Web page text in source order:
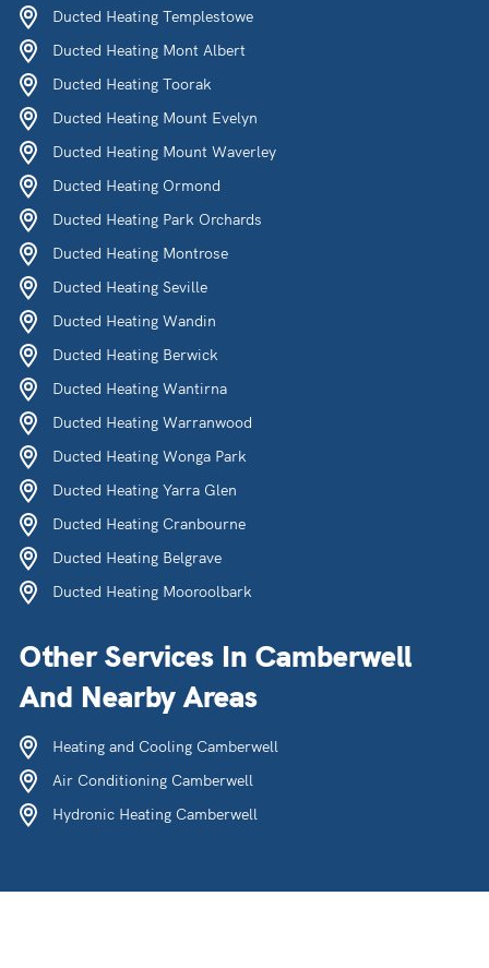
Ducted Heating Templestowe
Ducted Heating Mont Albert
Ducted Heating Toorak
Ducted Heating Mount Evelyn
Ducted Heating Mount Waverley
Ducted Heating Ormond
Ducted Heating Park Orchards
Ducted Heating Montrose
Ducted Heating Seville
Ducted Heating Wandin
Ducted Heating Berwick
Ducted Heating Wantirna
Ducted Heating Warranwood
Ducted Heating Wonga Park
Ducted Heating Yarra Glen
Ducted Heating Cranbourne
Ducted Heating Belgrave
Ducted Heating Mooroolbark
Other Services In Camberwell
And Nearby Areas
Heating and Cooling Camberwell
Air Conditioning Camberwell
Hydronic Heating Camberwell